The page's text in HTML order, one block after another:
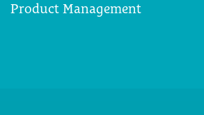
Product Management